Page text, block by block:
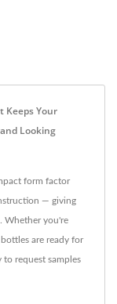
Keeps Your
Looking
form factor
— giving
Whether you're
are ready for
request samples